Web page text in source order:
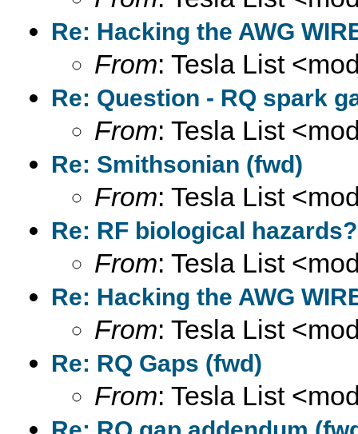
Re: Hacking the AWG
From: Tesla List
Re: Question - RQ spark
From: Tesla List
Re: Smithsonian (fwd)
From: Tesla List
Re: RF biological
From: Tesla List
Re: Hacking the AWG
From: Tesla List
Re: RQ Gaps (fwd)
From: Tesla List